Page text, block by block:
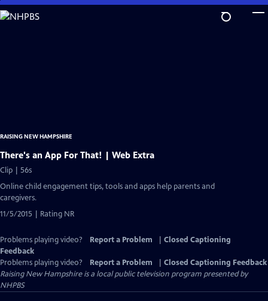
Skip
to
RAISING NEW HAMPSHIRE
There's an App For That! | Web Extra
Clip | 56s
Online child engagement tips, tools and apps help parents and
caregivers.
11/5/2015 | Rating NR
Problems playing video? Report a Problem
Closed Captioning
Feedback
Problems playing video?
Report a Problem
Closed Captioning Feedback
Raising New Hampshireis a local public television program presented by
NHPBS